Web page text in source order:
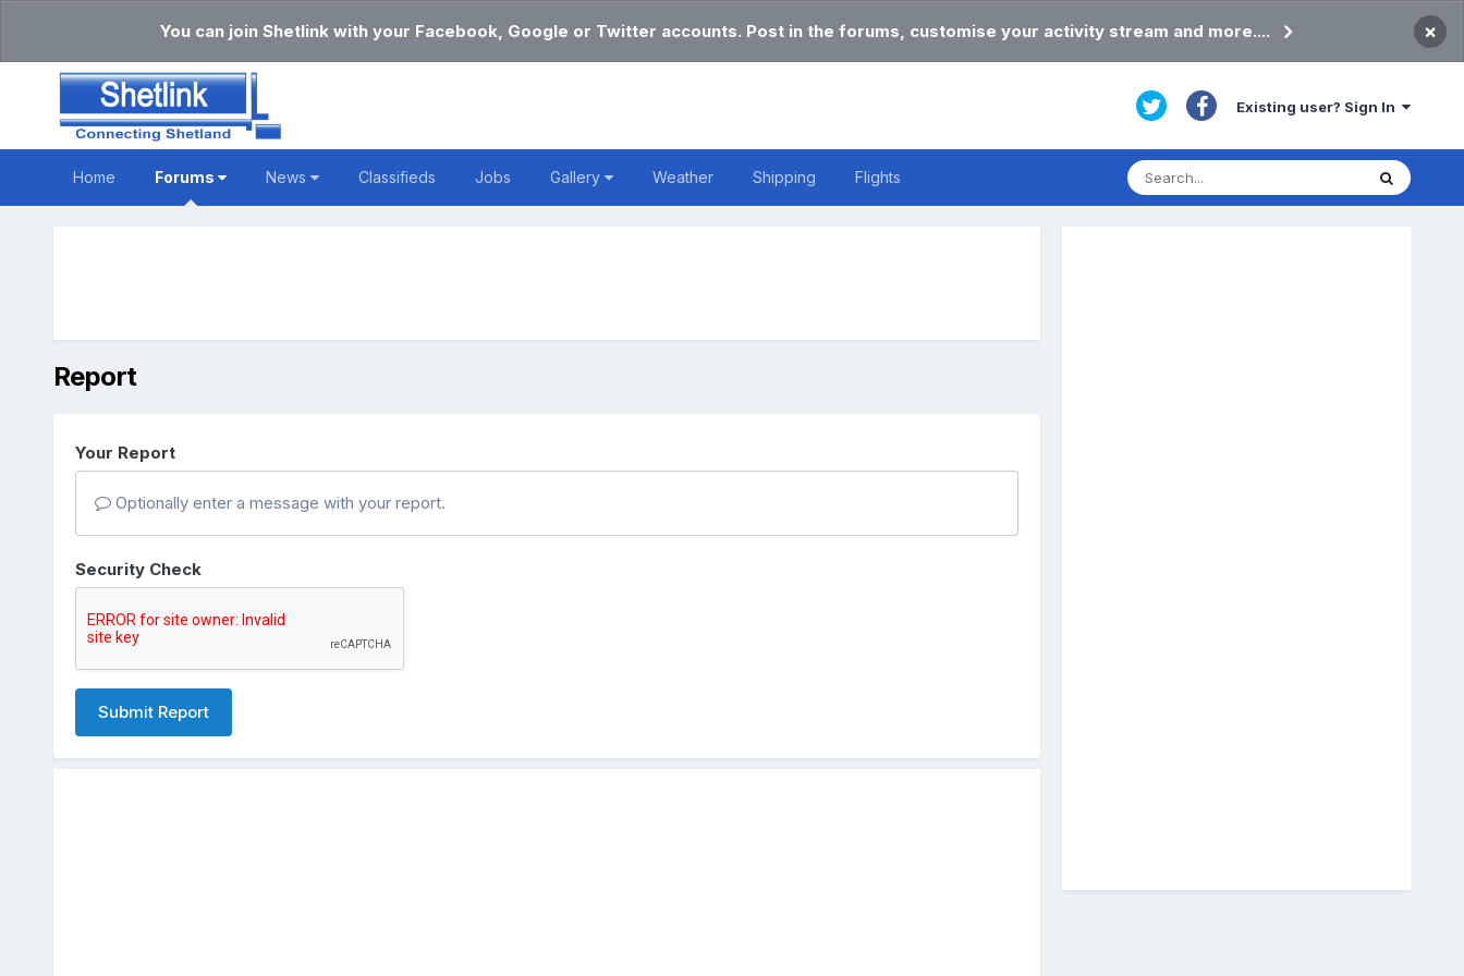
You can join Shetlink with your Facebook, Google or Twitter accounts. Post in the forums, customise your activity stream and more.... ×
Existing user? Sign In
Home Forums News Classifieds Jobs Gallery Weather Shipping Flights
Report
Your Report
Optionally enter a message with your report.
Security Check
Submit Report